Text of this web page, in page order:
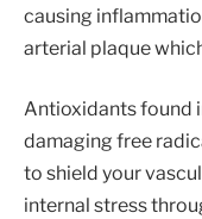
causing
arterial plaque
Antioxidants found
damaging free
to shield your
internal stress